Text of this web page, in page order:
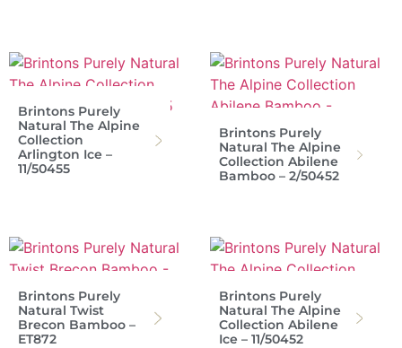
Brintons Purely
Natural The Alpine
Collection
Arlington Ice –
11/50455
Brintons Purely
Natural The Alpine
Collection Abilene
Bamboo – 2/50452
Brintons Purely
Natural Twist
Brecon Bamboo –
ET872
Brintons Purely
Natural The Alpine
Collection Abilene
Ice – 11/50452